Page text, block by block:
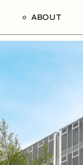
ABOUT
Vancity
Subscribe